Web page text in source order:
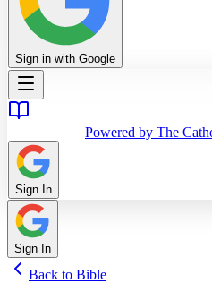
Sign in with Google
Powered by The
Sign In
Sign In
Back to Bible